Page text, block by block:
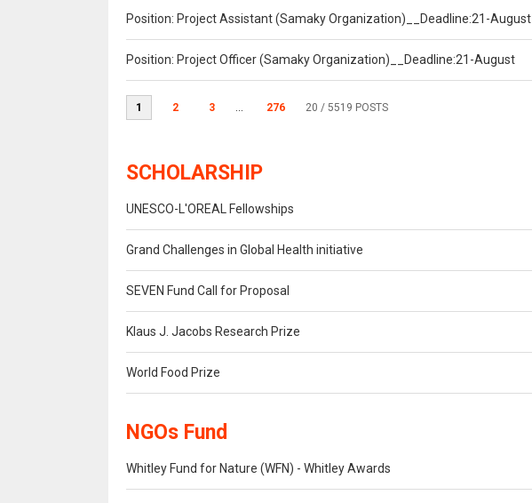
Position: Project Assistant (Samaky Organization)__Deadline:21-August
Position: Project Officer (Samaky Organization)__Deadline:21-August
1 2 3 ... 276 20 / 5519 POSTS
SCHOLARSHIP
UNESCO-L'OREAL Fellowships
Grand Challenges in Global Health initiative
SEVEN Fund Call for Proposal
Klaus J. Jacobs Research Prize
World Food Prize
NGOs Fund
Whitley Fund for Nature (WFN) - Whitley Awards